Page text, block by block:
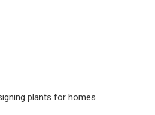
plants for homes